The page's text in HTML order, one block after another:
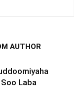
AUTHOR
Laba